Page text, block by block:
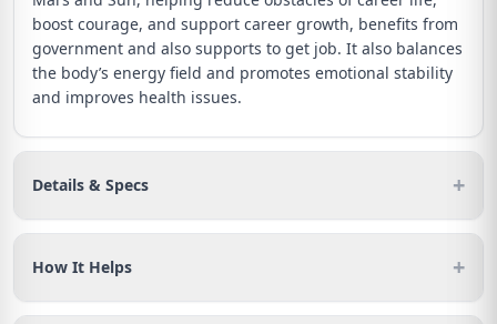
boost courage, and support career growth, benefits from
government and also supports to get job. It also balances
the body’s energy field and promotes emotional stability
and improves health issues.
Details & Specs +
How It Helps +